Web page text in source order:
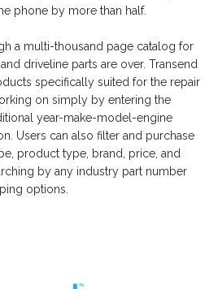
phone by more than half.
a multi-thousand page catalog for
driveline parts are over. Transend
specifically suited for the repair
on simply by entering the
year-make-model-engine
Users can also filter and purchase
product type, brand, price, and
by any industry part number
options.